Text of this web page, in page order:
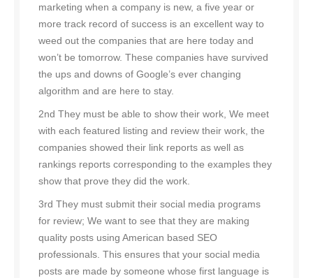
marketing when a company is new, a five year or
more track record of success is an excellent way to
weed out the companies that are here today and
won’t be tomorrow. These companies have survived
the ups and downs of Google’s ever changing
algorithm and are here to stay.
2nd They must be able to show their work, We meet
with each featured listing and review their work, the
companies showed their link reports as well as
rankings reports corresponding to the examples they
show that prove they did the work.
3rd They must submit their social media programs
for review; We want to see that they are making
quality posts using American based SEO
professionals. This ensures that your social media
posts are made by someone whose first language is